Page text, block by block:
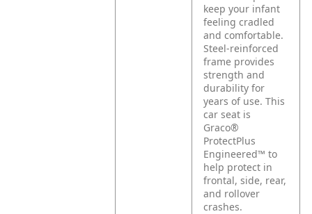
keep your infant
feeling cradled
and comfortable.
Steel-reinforced
frame provides
strength and
durability for
years of use. This
car seat is
Graco®
ProtectPlus
Engineered™ to
help protect in
frontal, side, rear,
and rollover
crashes.